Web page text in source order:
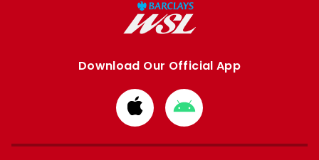
Download Our Official App
Download
from
Apple
Download
from
Google